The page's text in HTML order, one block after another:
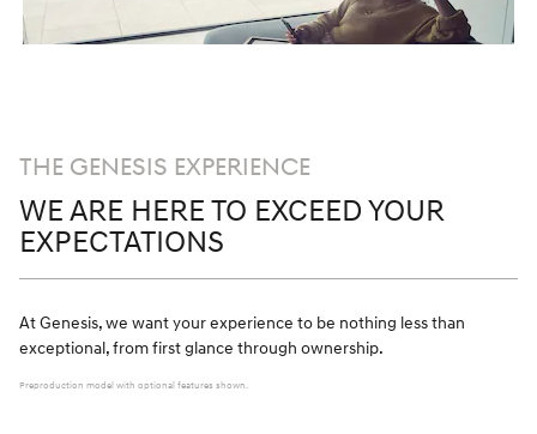
THE GENESIS EXPERIENCE
WE ARE HERE TO EXCEED YOUR
EXPECTATIONS
At Genesis, we want your experience to be nothing less than
exceptional, from first glance through ownership.
Preproduction model with optional features shown.